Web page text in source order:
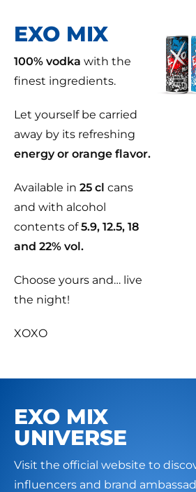
EXO MIX
100% vodka with the
finest ingredients.
Let yourself be carried
away by its refreshing
energy or orange flavor.
Available in 25 cl cans
and with alcohol
contents of5.9, 12.5, 18
and 22% vol.
Choose yours and… live
the night!
XOXO
EXO MIX
UNIVERSE
Visit the official website to
influencers and brand